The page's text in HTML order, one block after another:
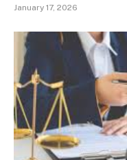
January 17, 2026